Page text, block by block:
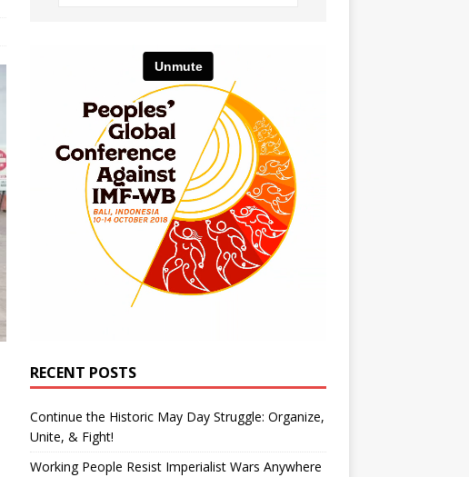
RECENT POSTS
Continue the Historic May Day Struggle: Organize,
Unite, & Fight!
Working People Resist Imperialist Wars Anywhere